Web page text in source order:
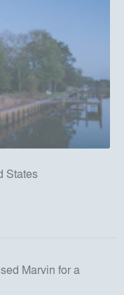
States
Marvin fora